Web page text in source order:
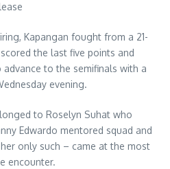
Kapangan fought from a 21-
the last five points and
advance to the semifinals with a
evening.
to Roselyn Suhat who
Edwardo mentored squad and
only such – came at the most
encounter.